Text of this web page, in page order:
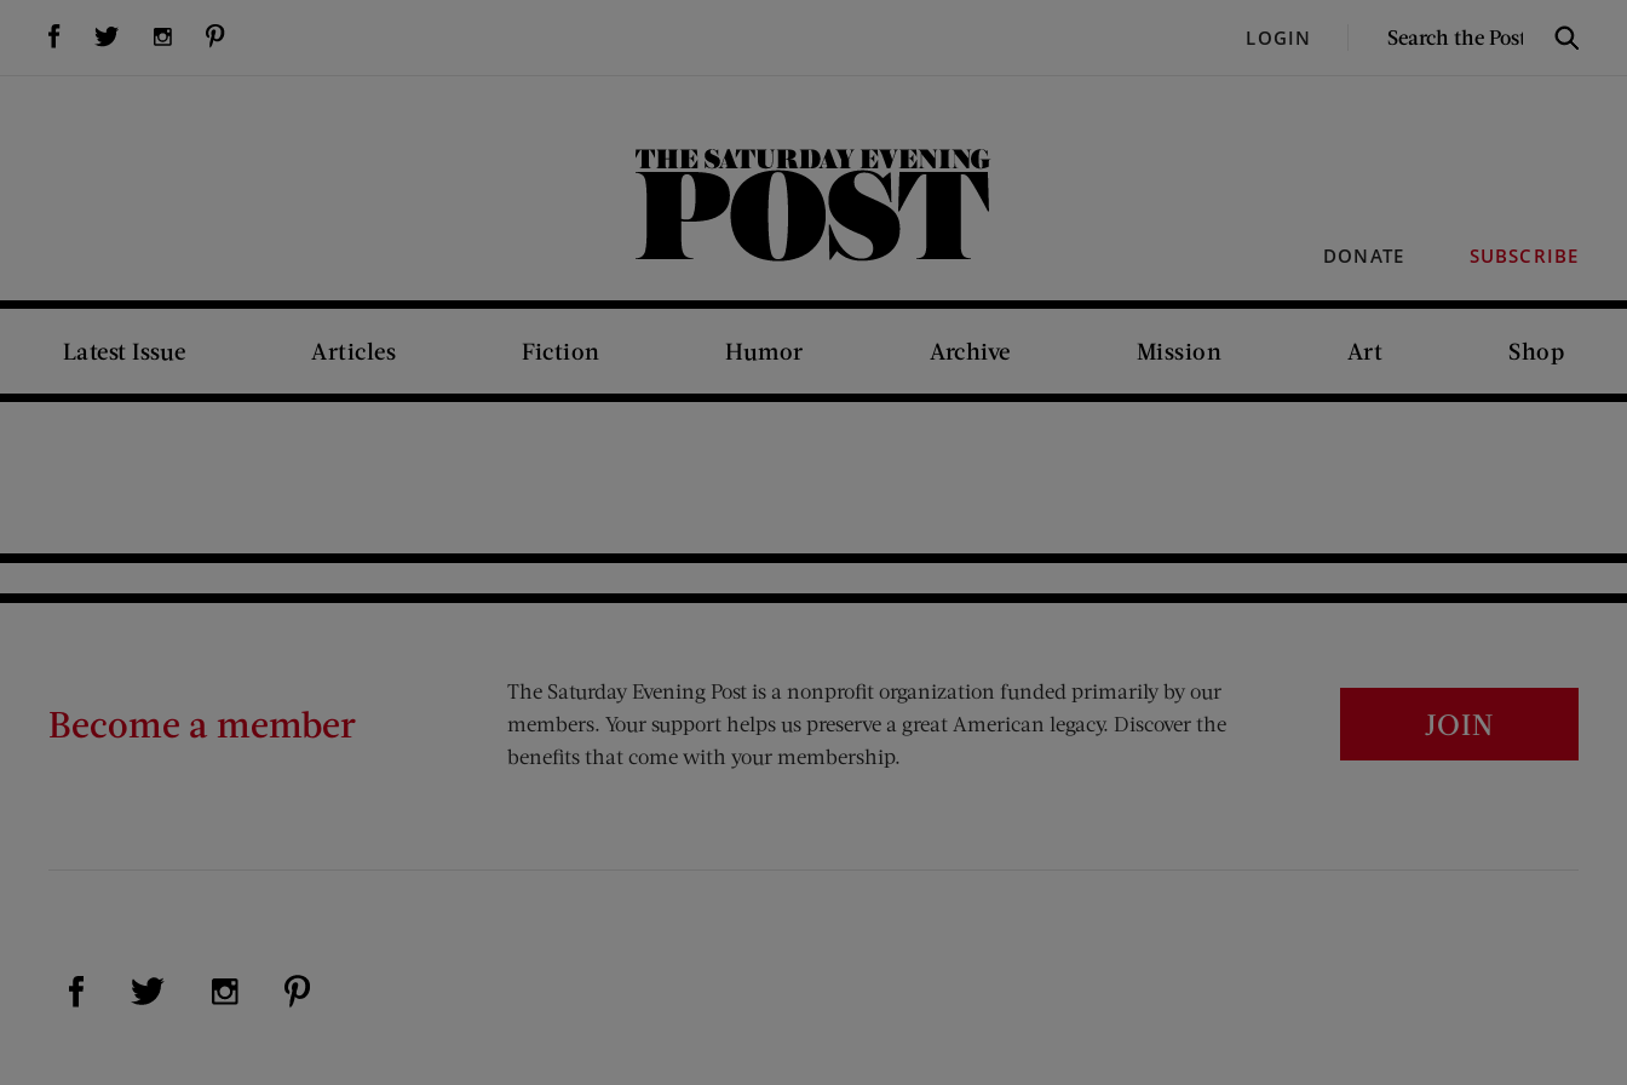
Visit Us on Facebook (opens new window)Visit Us on Twitter (opens new window)Visit Us on Instagram (opens new window) LOGIN
SEARCH
Search
DONATE SUBSCRIBE
The Saturday Evening Post
Latest Issue Articles Fiction Humor Archive Mission Art Shop
Become a member
The Saturday Evening Post is a nonprofit organization funded primarily by our
members. Your support helps us preserve a great American legacy. Discover the
benefits that come with your membership.
JOIN
Visit Us on Facebook (opens new window)
Visit Us on Twitter (opens new window)
Visit Us on Instagram (opens new window)